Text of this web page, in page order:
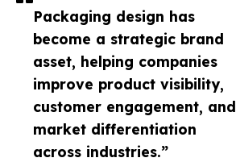
Packaging design has
become a strategic brand
asset, helping companies
improve product visibility,
customer engagement, and
market differentiation
across industries.”